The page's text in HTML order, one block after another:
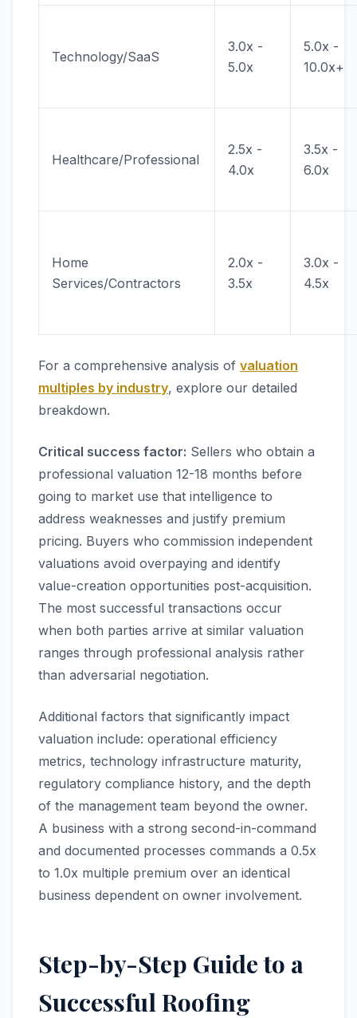
Technology/SaaS
3.0x -
5.0x
5.0x -
10.0x+
Healthcare/Professional
2.5x -
4.0x
3.5x -
6.0x
Home
Services/Contractors
2.0x -
3.5x
3.0x -
4.5x
For a comprehensive analysis of valuation
multiples by industry, explore our detailed
breakdown.
Critical success factor: Sellers who obtain a
professional valuation 12-18 months before
going to market use that intelligence to
address weaknesses and justify premium
pricing. Buyers who commission independent
valuations avoid overpaying and identify
value-creation opportunities post-acquisition.
The most successful transactions occur
when both parties arrive at similar valuation
ranges through professional analysis rather
than adversarial negotiation.
Additional factors that significantly impact
valuation include: operational efficiency
metrics, technology infrastructure maturity,
regulatory compliance history, and the depth
of the management team beyond the owner.
A business with a strong second-in-command
and documented processes commands a 0.5x
to 1.0x multiple premium over an identical
business dependent on owner involvement.
Step-by-Step Guide to a
Successful Roofing